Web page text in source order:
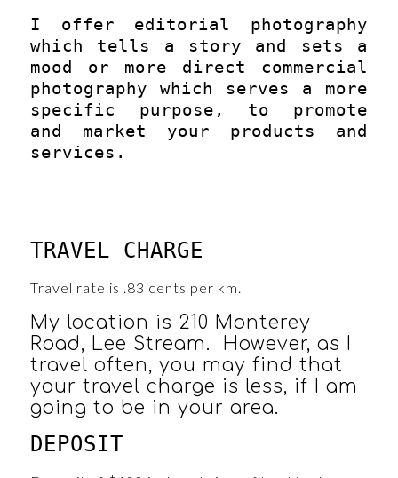
I offer editorial photography
which tells a story and sets a
mood or more direct commercial
photography which serves a more
specific purpose, to promote
and market your products and
services.
TRAVEL CHARGE
Travel rate is .83 cents per km.
My location is 210 Monterey
Road, Lee Stream. However, as I
travel often, you may find that
your travel charge is less, if I am
going to be in your area.
DEPOSIT